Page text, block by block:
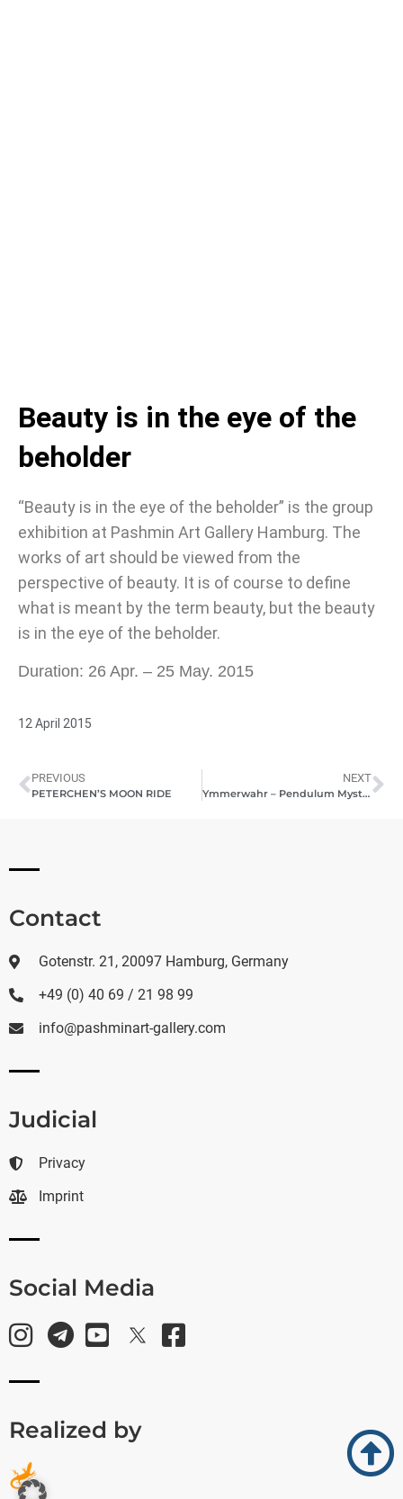
Beauty is in the eye of the
beholder
“Beauty is in the eye of the beholder” is the group
exhibition at Pashmin Art Gallery Hamburg. The
works of art should be viewed from the
perspective of beauty. It is of course to define
what is meant by the term beauty, but the beauty
is in the eye of the beholder.
Duration: 26 Apr. – 25 May. 2015
12 April 2015
PREVIOUS
PETERCHEN’S MOON RIDE
NEXT
Ymmerwahr – Pendulum Mystica Sphere
Contact
Gotenstr. 21, 20097 Hamburg, Germany
+49 (0) 40 69 / 21 98 99
info@pashminart-gallery.com
Judicial
Privacy
Imprint
Social Media
Realized by